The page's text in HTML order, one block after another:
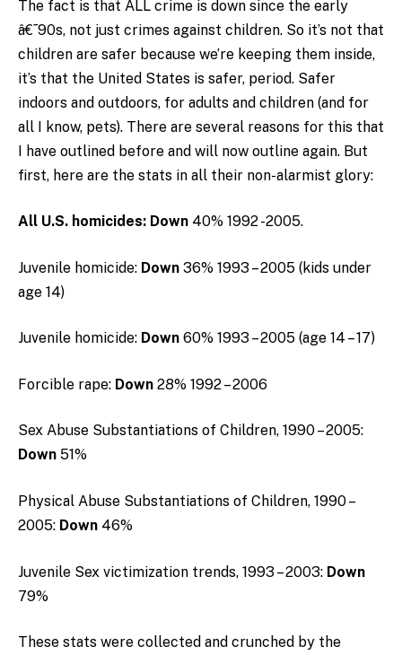
The fact is that ALL crime is down since the early
â€˜90s, not just crimes against children. So it’s not that
children are safer because we’re keeping them inside,
it’s that the United States is safer, period. Safer
indoors and outdoors, for adults and children (and for
all I know, pets). There are several reasons for this that
I have outlined before and will now outline again. But
first, here are the stats in all their non-alarmist glory:
All U.S. homicides: Down 40% 1992 -2005.
Juvenile homicide: Down 36% 1993 – 2005 (kids under
age 14)
Juvenile homicide: Down 60% 1993 – 2005 (age 14 – 17)
Forcible rape: Down 28% 1992 – 2006
Sex Abuse Substantiations of Children, 1990 – 2005:
Down 51%
Physical Abuse Substantiations of Children, 1990 –
2005: Down 46%
Juvenile Sex victimization trends, 1993 – 2003: Down
79%
These stats were collected and crunched by the